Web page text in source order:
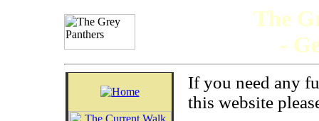
The
-
If you need any
this website